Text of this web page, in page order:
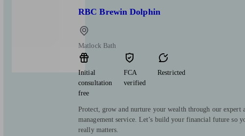
RBC Brewin Dolphin
Matlock Bath
Initial
consultation
free
FCA
verified
Restricted
Protect, grow and nurture your wealth through our expert
management service. Let’s build your financial future so
really matters.